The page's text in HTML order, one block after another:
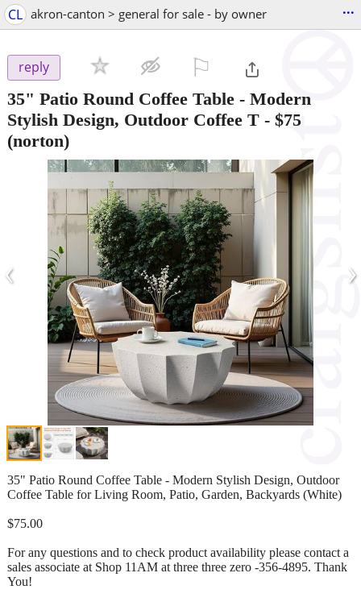
CL akron-canton > general for sale - by owner ...
reply
35" Patio Round Coffee Table - Modern
Stylish Design, Outdoor Coffee T - $75
(norton)
‹ ›
35" Patio Round Coffee Table - Modern Stylish Design, Outdoor
Coffee Table for Living Room, Patio, Garden, Backyards (White)
$75.00
For any questions and to check product availability please contact a
sales associate at Shop 11AM at three three zero -356-4895. Thank
You!